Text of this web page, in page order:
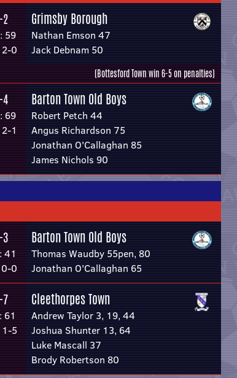
59
2-0
Grimsby Borough
Nathan Emson 47
Jack Debnam 50
(Bottesford Town win 6-5 on penalties)
69
2-1
Barton Town Old Boys
Robert Petch 44
Angus Richardson 75
Jonathan O'Callaghan 85
James Nichols 90
41
0-0
Barton Town Old Boys
Thomas Waudby 55pen, 80
Jonathan O'Callaghan 65
61
1-5
Cleethorpes Town
Andrew Taylor 3, 19, 44
Joshua Shunter 13, 64
Luke Mascall 37
Brody Robertson 80